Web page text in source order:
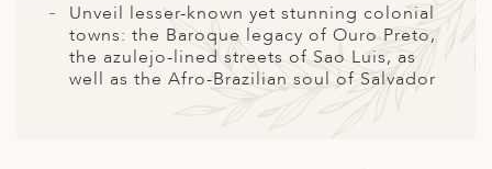
Unveil lesser-known yet stunning colonial
towns: the Baroque legacy of Ouro Preto,
the azulejo-lined streets of Sao Luis, as
well as the Afro-Brazilian soul of Salvador